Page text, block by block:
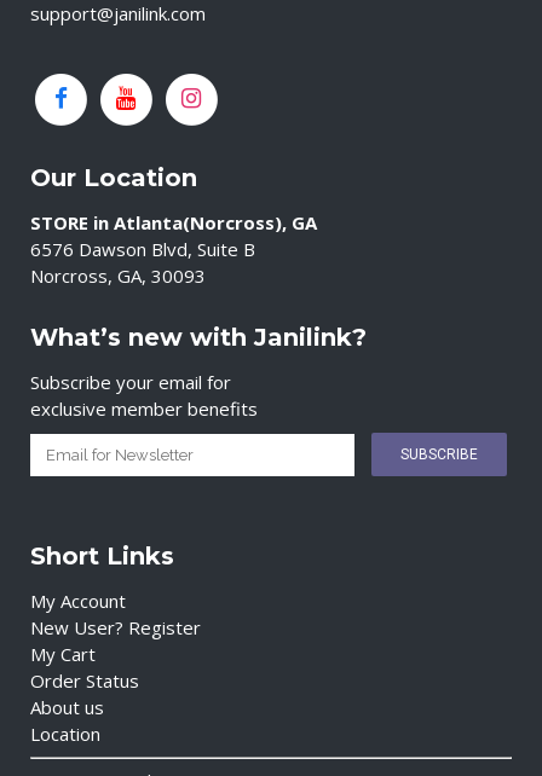
support@janilink.com
Our Location
STORE in Atlanta(Norcross), GA
6576 Dawson Blvd, Suite B
Norcross, GA, 30093
What’s new with Janilink?
Subscribe your email for
exclusive member benefits
Short Links
My Account
New User? Register
My Cart
Order Status
About us
Location